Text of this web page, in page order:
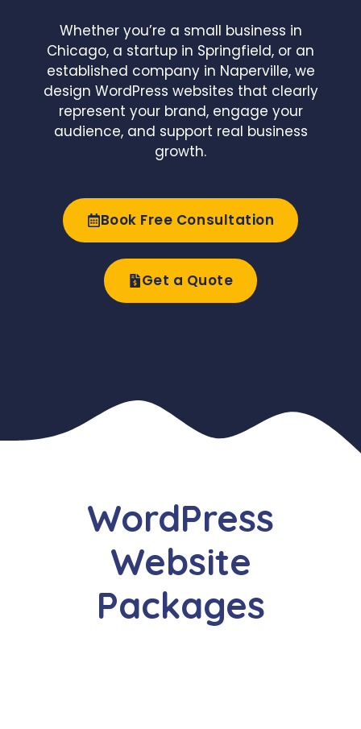
Whether you’re a small business in
Chicago, a startup in Springfield, or an
established company in Naperville, we
design WordPress websites that clearly
represent your brand, engage your
audience, and support real business
growth.
Book Free Consultation
Get a Quote
WordPress
Website
Packages